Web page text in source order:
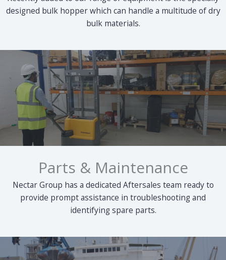
designed bulk hopper which can handle a multitude of dry
bulk materials.
Parts & Maintenance
Nectar Group has a dedicated Aftersales team ready to
provide prompt assistance in troubleshooting and
identifying spare parts.